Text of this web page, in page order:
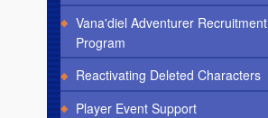
Vana'diel Adventurer Recruitment
Program
Reactivating Deleted Characters
Player Event Support